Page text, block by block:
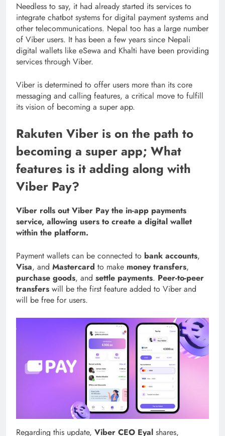
Needless to say, it had already started its services to
integrate chatbot systems for digital payment systems and
other telecommunications. Nepal too has a large number
of Viber users. It has been a few years since Nepali
digital wallets like eSewa and Khalti have been providing
services through Viber.
Viber is determined to offer users more than its core
messaging and calling features, a critical move to fulfill
its vision of becoming a super app.
Rakuten Viber is on the path to
becoming a super app; What
features is it adding along with
Viber Pay?
Viber rolls out Viber Pay the in-app payments
service, allowing users to create a digital wallet
within the platform.
Payment wallets can be connected to bank accounts,
Visa, and Mastercard to make money transfers,
purchase goods, and settle payments. Peer-to-peer
transfers will be the first feature added to Viber and
will be free for users.
Regarding this update, Viber CEO Eyal shares,